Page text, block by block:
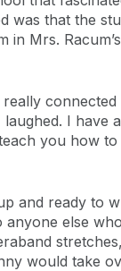
was that the
in Mrs.
I have
you how
and ready to
else
would take